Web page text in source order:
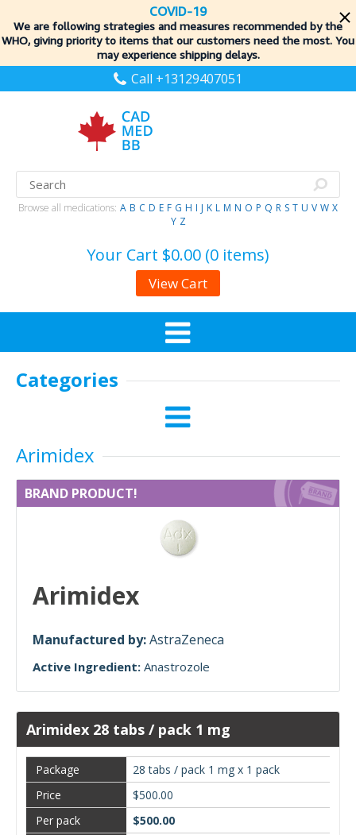
COVID-19
We are following strategies and measures recommended by the
WHO, giving priority to items that our customers need the most. You
may experience shipping delays.
Call +13129407051
Browse all medications: A B C D E F G H I J K L M N O P Q R S T U V W X
Y Z
Your Cart $0.00 (0 items)
View Cart
Categories
Arimidex
BRAND PRODUCT!
Arimidex
Manufactured by:AstraZeneca
Active Ingredient: Anastrozole
Arimidex 28 tabs / pack 1 mg
28 tabs / pack 1 mg x 1 pack
$500.00
$500.00